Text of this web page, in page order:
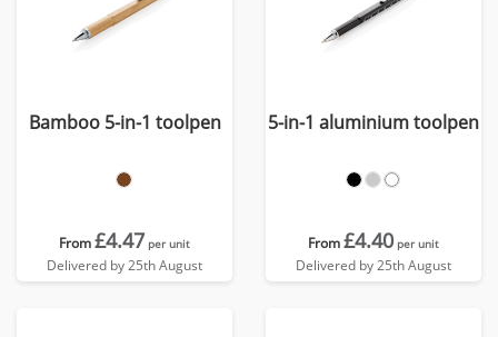
Bamboo 5-in-1 toolpen
From£4.47 per unit
Delivered by 25th August
5-in-1 aluminium toolpen
From£4.40 per unit
Delivered by 25th August